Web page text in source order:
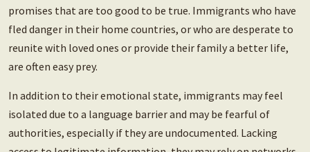
promises that are too good to be true. Immigrants who have
fled danger in their home countries, or who are desperate to
reunite with loved ones or provide their family a better life,
are often easy prey.
In addition to their emotional state, immigrants may feel
isolated due to a language barrier and may be fearful of
authorities, especially if they are undocumented. Lacking